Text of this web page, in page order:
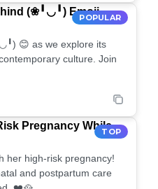
POPULAR
(❀╹◡╹) Emoji
😊 as we explore its
culture. Join
TOP
Pregnancy While
her high-risk pregnancy!
and postpartum care